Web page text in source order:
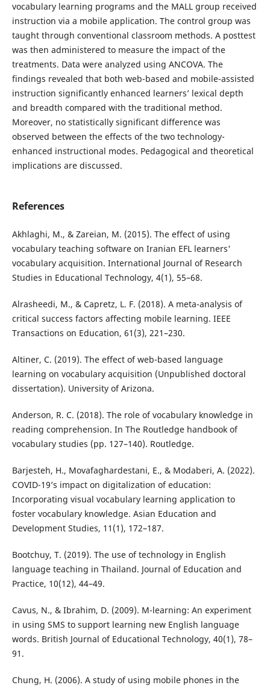
vocabulary learning programs and the MALL group received
instruction via a mobile application. The control group was
taught through conventional classroom methods. A posttest
was then administered to measure the impact of the
treatments. Data were analyzed using ANCOVA. The
findings revealed that both web-based and mobile-assisted
instruction significantly enhanced learners’ lexical depth
and breadth compared with the traditional method.
Moreover, no statistically significant difference was
observed between the effects of the two technology-
enhanced instructional modes. Pedagogical and theoretical
implications are discussed.
References
Akhlaghi, M., & Zareian, M. (2015). The effect of using
vocabulary teaching software on Iranian EFL learners'
vocabulary acquisition. International Journal of Research
Studies in Educational Technology, 4(1), 55–68.
Alrasheedi, M., & Capretz, L. F. (2018). A meta-analysis of
critical success factors affecting mobile learning. IEEE
Transactions on Education, 61(3), 221–230.
Altiner, C. (2019). The effect of web-based language
learning on vocabulary acquisition (Unpublished doctoral
dissertation). University of Arizona.
Anderson, R. C. (2018). The role of vocabulary knowledge in
reading comprehension. In The Routledge handbook of
vocabulary studies (pp. 127–140). Routledge.
Barjesteh, H., Movafaghardestani, E., & Modaberi, A. (2022).
COVID-19’s impact on digitalization of education:
Incorporating visual vocabulary learning application to
foster vocabulary knowledge. Asian Education and
Development Studies, 11(1), 172–187.
Bootchuy, T. (2019). The use of technology in English
language teaching in Thailand. Journal of Education and
Practice, 10(12), 44–49.
Cavus, N., & Ibrahim, D. (2009). M-learning: An experiment
in using SMS to support learning new English language
words. British Journal of Educational Technology, 40(1), 78–
91.
Chung, H. (2006). A study of using mobile phones in the